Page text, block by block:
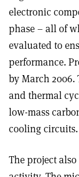
electronic
phase – all of
evaluated to
performance.
by March
and thermal
low-mass
cooling circuits.
The project